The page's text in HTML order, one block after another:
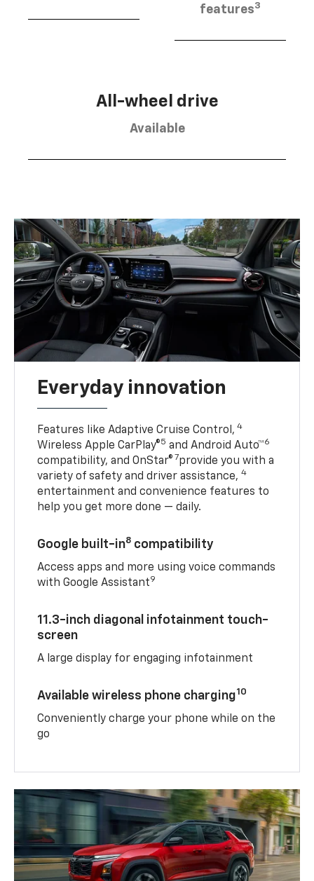
features3
All-wheel drive
Available
Everyday innovation
Features like Adaptive Cruise Control, 4
Wireless Apple CarPlay®5 and Android Auto™6
compatibility, and OnStar® 7provide you with a
variety of safety and driver assistance,4
entertainment and convenience features to
help you get more done — daily.
Google built-in8 compatibility
Access apps and more using voice commands
with Google Assistant9
11.3-inch diagonal infotainment touch-
screen
A large display for engaging infotainment
Available wireless phone charging10
Conveniently charge your phone while on the
go